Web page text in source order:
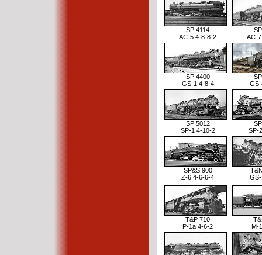
SP 4114
AC-5 4-8-8-2
AC-
SP 4400
GS-1 4-8-4
SP 5012
SP-1 4-10-2
SP-
SP&S 900
Z-6 4-6-6-4
T&P 710
P-1a 4-6-2
M-